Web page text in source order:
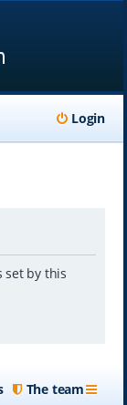
Login
set by this
The team